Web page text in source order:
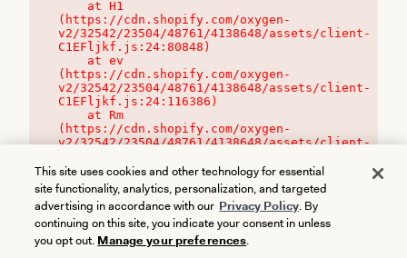
(https://cdn.shopify.com/oxygen-
v2/32542/23504/48761/4138648/assets/client-
C1EFljkf.js:24:80848)
(https://cdn.shopify.com/oxygen-
v2/32542/23504/48761/4138648/assets/client-
C1EFljkf.js:24:116386)
(https://cdn.shopify.com/oxygen-
v2/32542/23504/48761/4138648/assets/client-
This site uses cookies and other technology for essential
site functionality, analytics, personalization, and targeted
advertising in accordance with our Privacy Policy. By
continuing on this site, you indicate your consent in unless
you opt out. Manage your preferences.